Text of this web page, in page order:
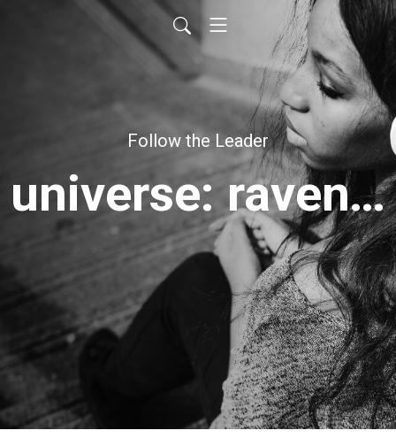
Follow the Leader
universe: raven's roast